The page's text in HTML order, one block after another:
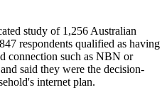
study of 1,256 Australian
respondents qualified as having
connection such as NBN or
said they were the decision-
internet plan.